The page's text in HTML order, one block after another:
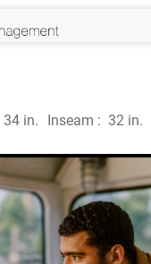
34 in. Inseam : 32 in.